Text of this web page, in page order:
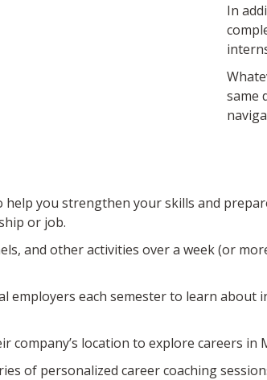
In
same
you strengthen your skills and
or job.
and other activities over a week (or
employers each semester to learn
company’s location to explore careers in
of personalized career coaching